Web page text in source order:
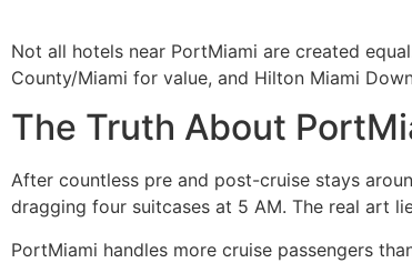
Not all hotels near PortMiami are created
County/Miami for value, and Hilton Miami
The Truth About
After countless pre and post-cruise stays
dragging four suitcases at 5 AM. The real art
PortMiami handles more cruise passengers